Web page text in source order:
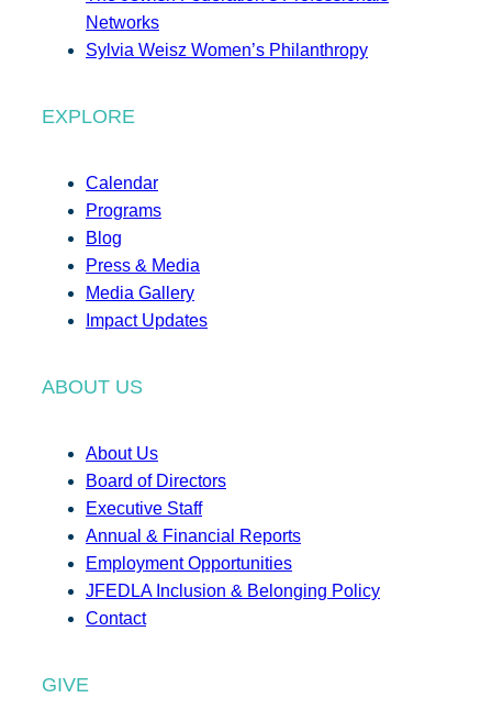
Networks
Sylvia Weisz Women’s Philanthropy
EXPLORE
Calendar
Programs
Blog
Press & Media
Media Gallery
Impact Updates
ABOUT US
About Us
Board of Directors
Executive Staff
Annual & Financial Reports
Employment Opportunities
JFEDLA Inclusion & Belonging Policy
Contact
GIVE